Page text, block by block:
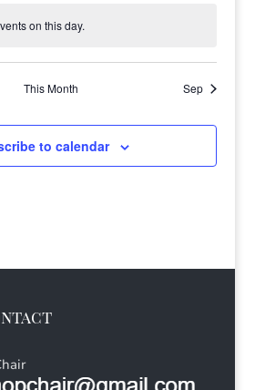
on this day.
This Month Sep
to calendar